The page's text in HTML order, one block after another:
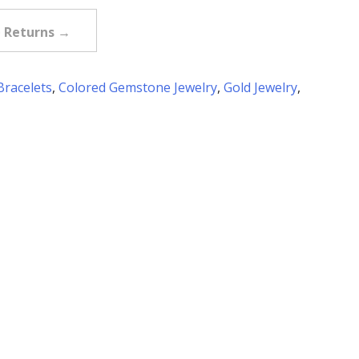
Returns →
, Colored Gemstone Jewelry, Gold Jewelry,